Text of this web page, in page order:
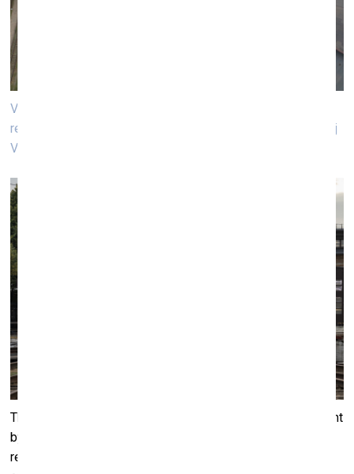
Venue of the performance «A Guiding Light» by world
renown artists Liam Gillick and Anton Vidokle. Photo: Andrej
Vasilenkо, VB23
This abruptness of action is developed to its furthest extent
by another VB23 performance –
renown artists Liam Gillick and Anton Vidokle. On the night